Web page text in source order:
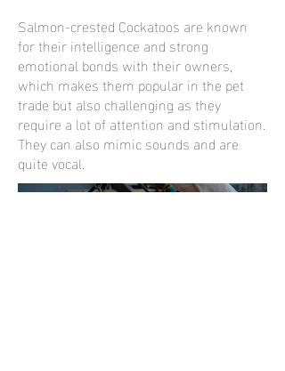
Salmon-crested Cockatoos are known
for their intelligence and strong
emotional bonds with their owners,
which makes them popular in the pet
trade but also challenging as they
require a lot of attention and stimulation.
They can also mimic sounds and are
quite vocal.